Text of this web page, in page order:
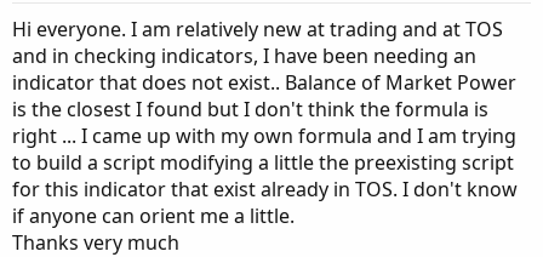
Hi everyone. I am relatively new at trading and at TOS
and in checking indicators, I have been needing an
indicator that does not exist.. Balance of Market Power
is the closest I found but I don't think the formula is
right ... I came up with my own formula and I am trying
to build a script modifying a little the preexisting script
for this indicator that exist already in TOS. I don't know
if anyone can orient me a little.
Thanks very much